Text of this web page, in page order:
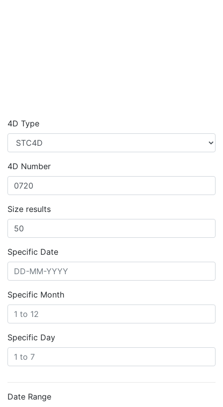
4D Type
4D Number
Size results
Specific Date
Specific Month
Specific Day
Date Range